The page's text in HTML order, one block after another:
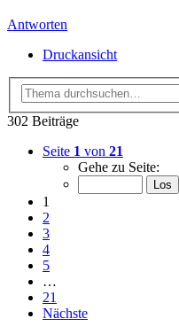
Antworten
Druckansicht
302 Beiträge
Seite 1 von 21
Gehe zu Seite:
1
2
3
4
5
…
21
Nächste